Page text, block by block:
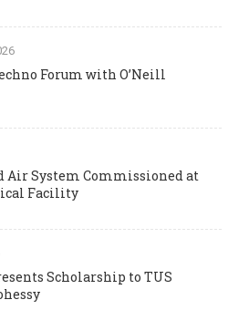
Forum with O’Neill
Air System Commissioned at
Facility
Scholarship to TUS